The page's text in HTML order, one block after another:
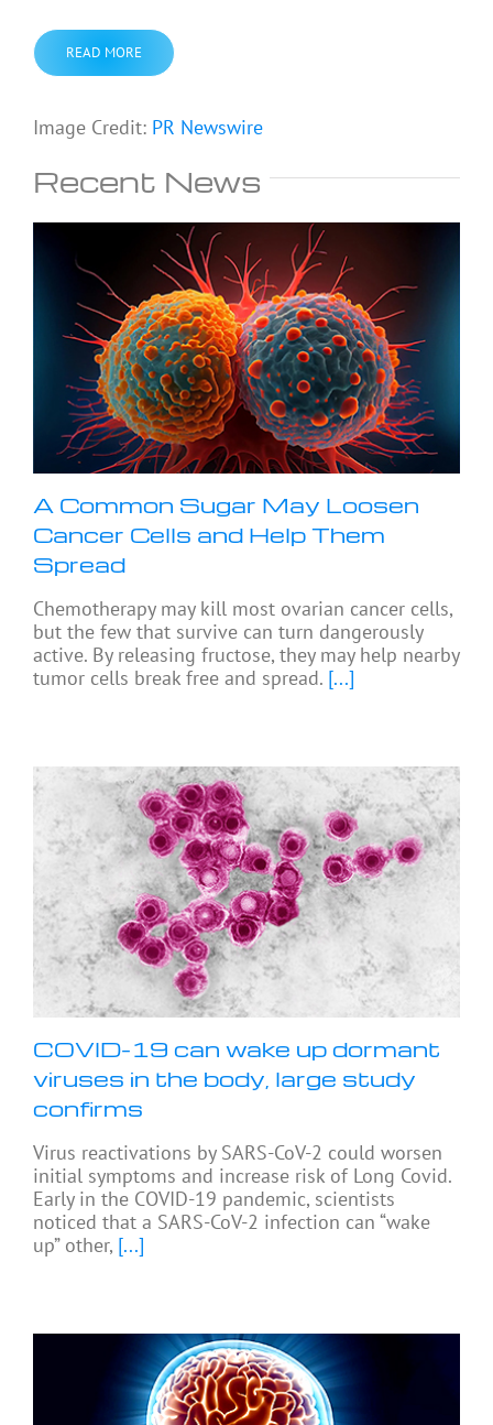
READ MORE
Image Credit: PR Newswire
Recent News
A Common Sugar May Loosen
Cancer Cells and Help Them
Spread
Chemotherapy may kill most ovarian cancer cells,
but the few that survive can turn dangerously
active. By releasing fructose, they may help nearby
tumor cells break free and spread. [...]
COVID-19 can wake up dormant
viruses in the body, large study
confirms
Virus reactivations by SARS-CoV-2 could worsen
initial symptoms and increase risk of Long Covid.
Early in the COVID-19 pandemic, scientists
noticed that a SARS-CoV-2 infection can “wake
up” other, [...]